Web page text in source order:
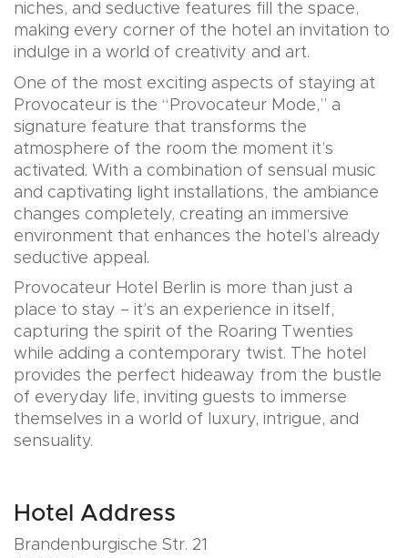
niches, and seductive features fill the space,
making every corner of the hotel an invitation to
indulge in a world of creativity and art.
One of the most exciting aspects of staying at
Provocateur is the “Provocateur Mode,” a
signature feature that transforms the
atmosphere of the room the moment it’s
activated. With a combination of sensual music
and captivating light installations, the ambiance
changes completely, creating an immersive
environment that enhances the hotel’s already
seductive appeal.
Provocateur Hotel Berlin is more than just a
place to stay – it’s an experience in itself,
capturing the spirit of the Roaring Twenties
while adding a contemporary twist. The hotel
provides the perfect hideaway from the bustle
of everyday life, inviting guests to immerse
themselves in a world of luxury, intrigue, and
sensuality.
Hotel Address
Brandenburgische Str. 21